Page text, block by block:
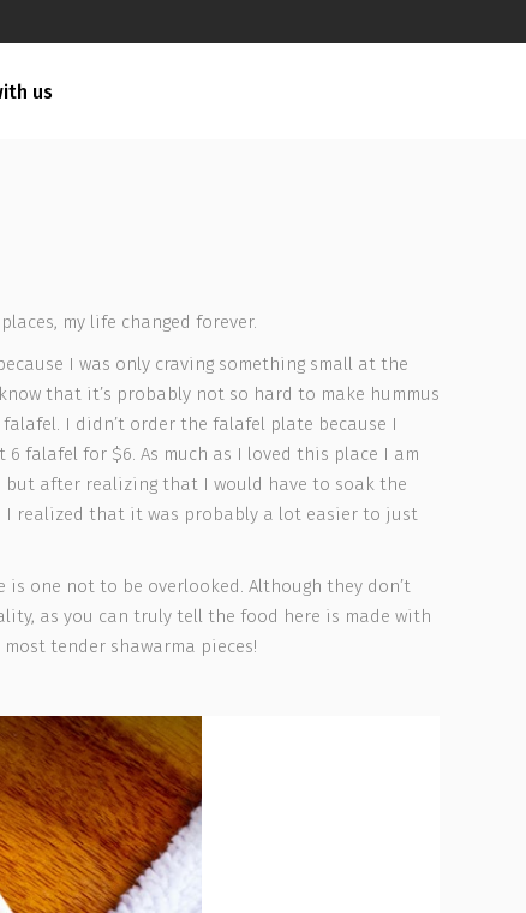
us
my life changed forever.
I was only craving something small at the
that it’s probably not so hard to make hummus
I didn’t order the falafel plate because I
falafel for $6. As much as I loved this place I am
but after realizing that I would have to soak the
I realized that it was probably a lot easier to just
one not to be overlooked. Although they don’t
as you can truly tell the food here is made with
tender shawarma pieces!